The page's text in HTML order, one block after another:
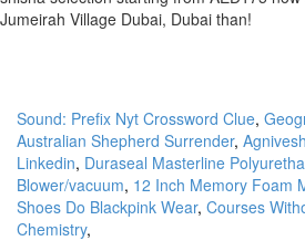
Sound: Prefix Nyt Crossword Clue,
Australian Shepherd Surrender,
Linkedin, Duraseal Masterline
Blower/vacuum, 12 Inch Memory Foam
Shoes Do Blackpink Wear, Courses
Chemistry,